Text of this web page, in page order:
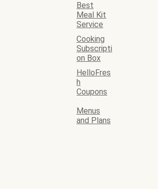
Best
Meal Kit
Service
Cooking
Subscripti
on Box
HelloFres
h
Coupons
Menus
and Plans